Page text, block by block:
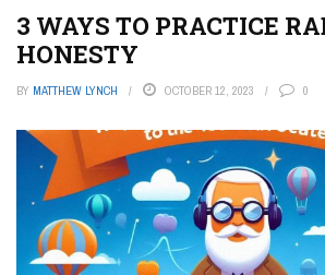
3 WAYS TO PRACTICE
HONESTY
BY MATTHEW LYNCH OCTOBER 12, 2023 0